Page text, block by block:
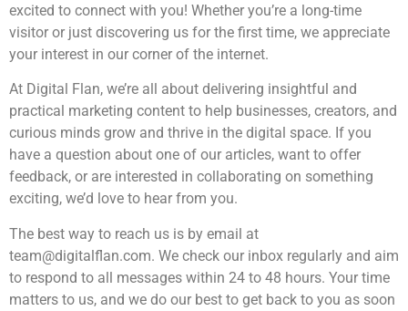
excited to connect with you! Whether you’re a long-time
visitor or just discovering us for the first time, we appreciate
your interest in our corner of the internet.
At Digital Flan, we’re all about delivering insightful and
practical marketing content to help businesses, creators, and
curious minds grow and thrive in the digital space. If you
have a question about one of our articles, want to offer
feedback, or are interested in collaborating on something
exciting, we’d love to hear from you.
The best way to reach us is by email at
team@digitalflan.com. We check our inbox regularly and aim
to respond to all messages within 24 to 48 hours. Your time
matters to us, and we do our best to get back to you as soon